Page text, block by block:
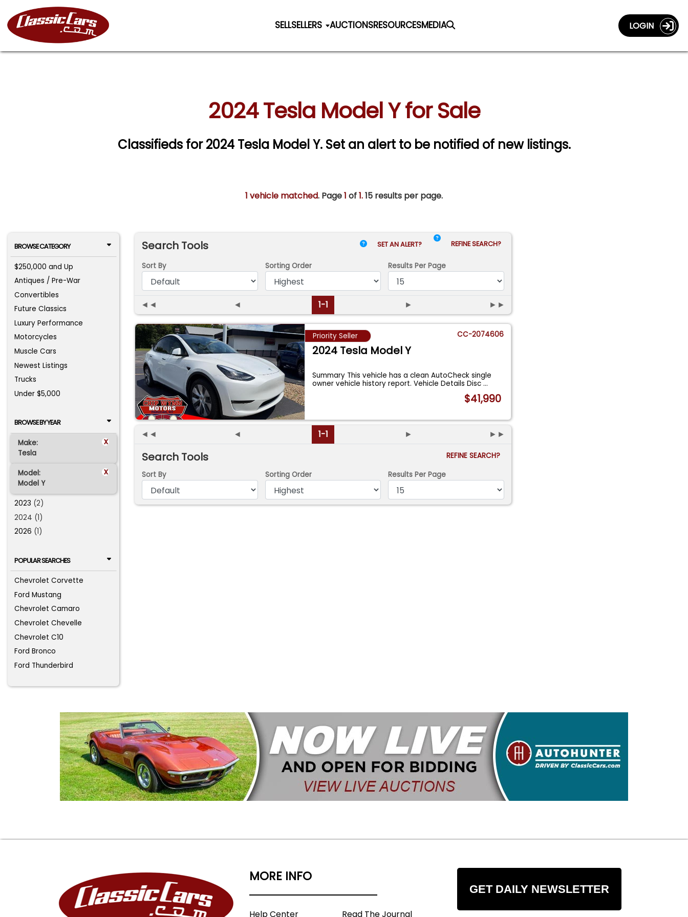
SELLSELLERS AUCTIONSRESOURCESMEDIA LOGIN
2024 Tesla Model Y for Sale
Classifieds for 2024 Tesla Model Y. Set an alert to be notified of new listings.
1 vehicle matched. Page1 of1.15 results per page.
BROWSE CATEGORY
$250,000 and Up
Antiques / Pre-War
Convertibles
Future Classics
Luxury Performance
Motorcycles
Muscle Cars
Newest Listings
Trucks
Under $5,000
BROWSE BY YEAR
Make: x
Tesla
Model: x
Model Y
2023 (2)
2024 (1)
2026 (1)
POPULAR SEARCHES
Chevrolet Corvette
Ford Mustang
Chevrolet Camaro
Chevrolet Chevelle
Chevrolet C10
Ford Bronco
Ford Thunderbird
Search Tools SET AN ALERT? REFINE SEARCH?
Sort By Sorting Order Results Per Page
◄◄ ◄ 1-1 ► ►►
Priority Seller CC-2074606
2024 Tesla Model Y
Summary This vehicle has a clean AutoCheck single
owner vehicle history report. Vehicle Details Disc...
$41,990
◄◄ ◄ 1-1 ► ►►
Search Tools
REFINE SEARCH?
Sort By
Sorting Order Results Per Page
MORE INFO
Help Center Read The Journal
GET DAILY NEWSLETTER